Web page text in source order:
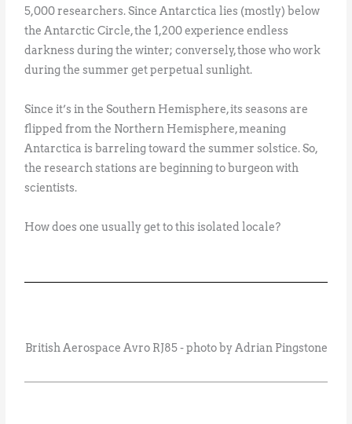
5,000 researchers. Since Antarctica lies (mostly) below
the Antarctic Circle, the 1,200 experience endless
darkness during the winter; conversely, those who work
during the summer get perpetual sunlight.
Since it’s in the Southern Hemisphere, its seasons are
flipped from the Northern Hemisphere, meaning
Antarctica is barreling toward the summer solstice. So,
the research stations are beginning to burgeon with
scientists.
How does one usually get to this isolated locale?
British Aerospace Avro RJ85 - photo by Adrian Pingstone